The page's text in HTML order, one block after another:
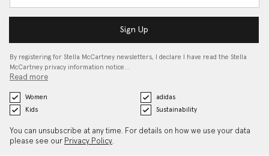
Sign Up
By registering for Stella McCartney newsletters, I declare I have read the Stella
McCartney privacy information notice…
Read more
Women
adidas
Kids
Sustainability
You can unsubscribe at any time. For details on how we use your data
please see our Privacy Policy.